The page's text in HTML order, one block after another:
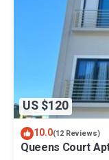
US $120
10.0(12 Reviews)
Queens Court